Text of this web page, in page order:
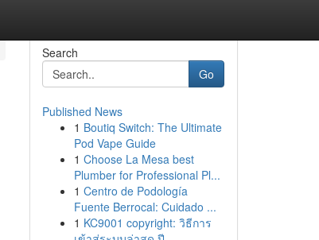
Search
Go
Published News
1 Boutiq Switch: The Ultimate
Pod Vape Guide
1 Choose La Mesa best
Plumber for Professional Pl...
1 Centro de Podología
Fuente Berrocal: Cuidado ...
1 KC9001 copyright: วิธีการ